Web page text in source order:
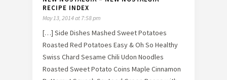
RECIPE INDEX
May 13, 2014 at 7:58 pm
[…] Side Dishes Mashed Sweet Potatoes
Roasted Red Potatoes Easy & Oh So Healthy
Swiss Chard Sesame Chili Udon Noodles
Roasted Sweet Potato Coins Maple Cinnamon